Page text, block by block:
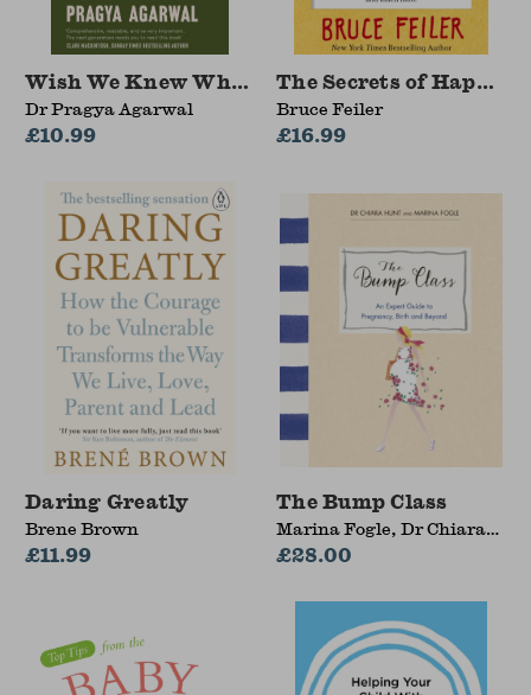
Wish We Knew What to Say
Dr Pragya Agarwal
£10.99
The Secrets of Happy
Bruce Feiler
£16.99
Daring Greatly
Brene Brown
£11.99
The Bump Class
Marina Fogle, Dr Chiara
Hunt
£28.00